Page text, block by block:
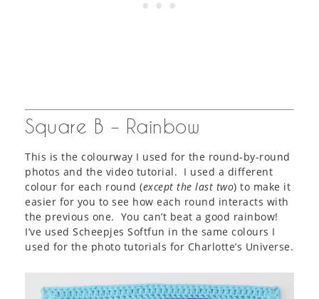
Square B – Rainbow
This is the colourway I used for the round-by-round
photos and the video tutorial. I used a different
colour for each round (except the last two) to make it
easier for you to see how each round interacts with
the previous one. You can’t beat a good rainbow!
I’ve used Scheepjes Softfun in the same colours I
used for the photo tutorials for Charlotte’s Universe.